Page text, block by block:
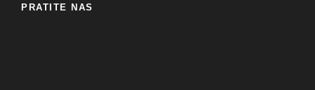
PRATITE NAS